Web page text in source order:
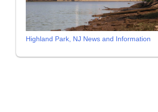
Highland Park, NJ News and Information